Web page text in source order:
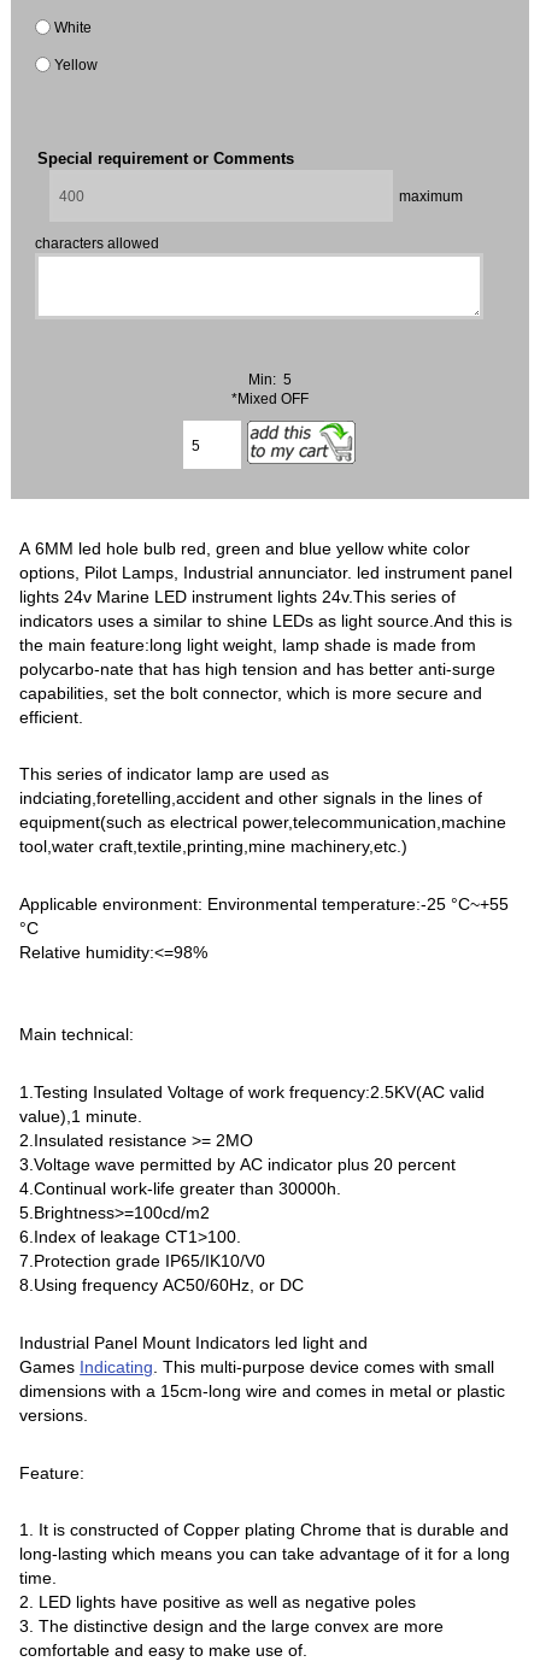
White
Yellow
Special requirement or Comments
characters allowed
Min: 5
*Mixed OFF
A 6MM led hole bulb red, green and blue yellow white color
options, Pilot Lamps, Industrial annunciator. led instrument panel
lights 24v Marine LED instrument lights 24v.This series of
indicators uses a similar to shine LEDs as light source.And this is
the main feature:long light weight, lamp shade is made from
polycarbo-nate that has high tension and has better anti-surge
capabilities, set the bolt connector, which is more secure and
efficient.
This series of indicator lamp are used as
indciating,foretelling,accident and other signals in the lines of
equipment(such as electrical power,telecommunication,machine
tool,water craft,textile,printing,mine machinery,etc.)
Applicable environment: Environmental temperature:-25 °C~+55
°C
Relative humidity:<=98%
Main technical:
1.Testing Insulated Voltage of work frequency:2.5KV(AC valid
value),1 minute.
2.Insulated resistance >= 2MO
3.Voltage wave permitted by AC indicator plus 20 percent
4.Continual work-life greater than 30000h.
5.Brightness>=100cd/m2
6.Index of leakage CT1>100.
7.Protection grade IP65/IK10/V0
8.Using frequency AC50/60Hz, or DC
Industrial Panel Mount Indicators led light and
Games Indicating . This multi-purpose device comes with small
dimensions with a 15cm-long wire and comes in metal or plastic
versions.
Feature:
1. It is constructed of Copper plating Chrome that is durable and
long-lasting which means you can take advantage of it for a long
time.
2. LED lights have positive as well as negative poles
3. The distinctive design and the large convex are more
comfortable and easy to make use of.